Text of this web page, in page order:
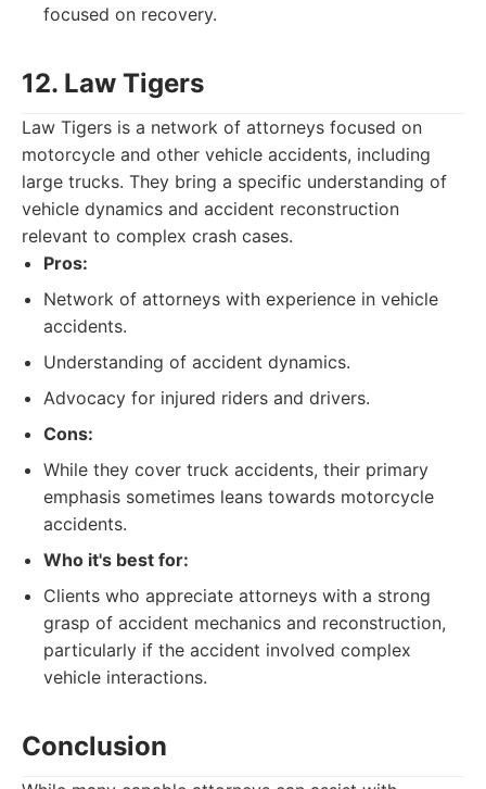
focused on recovery.
12. Law Tigers
Law Tigers is a network of attorneys focused on
motorcycle and other vehicle accidents, including
large trucks. They bring a specific understanding of
vehicle dynamics and accident reconstruction
relevant to complex crash cases.
Pros:
Network of attorneys with experience in vehicle
accidents.
Understanding of accident dynamics.
Advocacy for injured riders and drivers.
Cons:
While they cover truck accidents, their primary
emphasis sometimes leans towards motorcycle
accidents.
Who it's best for:
Clients who appreciate attorneys with a strong
grasp of accident mechanics and reconstruction,
particularly if the accident involved complex
vehicle interactions.
Conclusion